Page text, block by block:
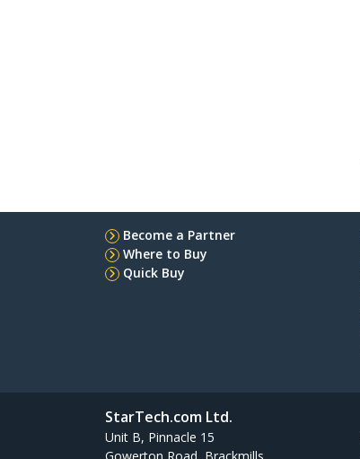
Become a Partner
Where to Buy
Quick Buy
StarTech.com Ltd.
Unit B, Pinnacle 15